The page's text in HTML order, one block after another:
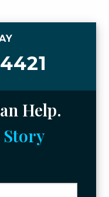
Help.
Story